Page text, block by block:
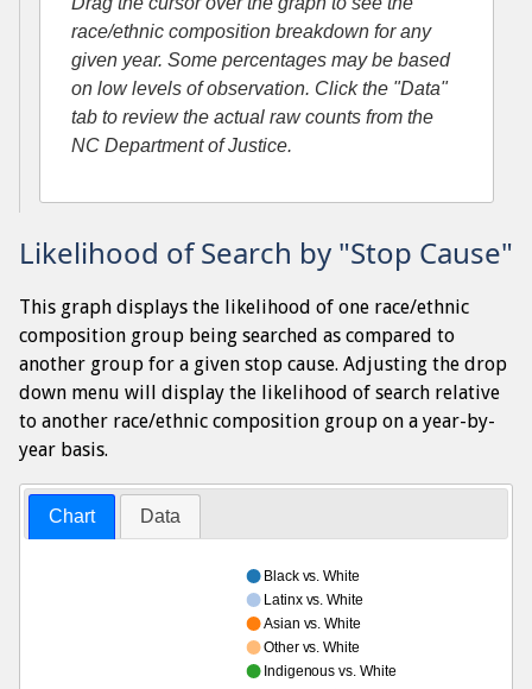
race/ethnic composition breakdown for any
given year. Some percentages may be based
on low levels of observation. Click the "Data"
tab to review the actual raw counts from the
NC Department of Justice.
Likelihood of Search by "Stop Cause"
This graph displays the likelihood of one race/ethnic
composition group being searched as compared to
another group for a given stop cause. Adjusting the drop
down menu will display the likelihood of search relative
to another race/ethnic composition group on a year-by-
year basis.
Chart Data
Black vs. White
Latinx vs. White
Asian vs. White
Other vs. White
Indigenous vs. White